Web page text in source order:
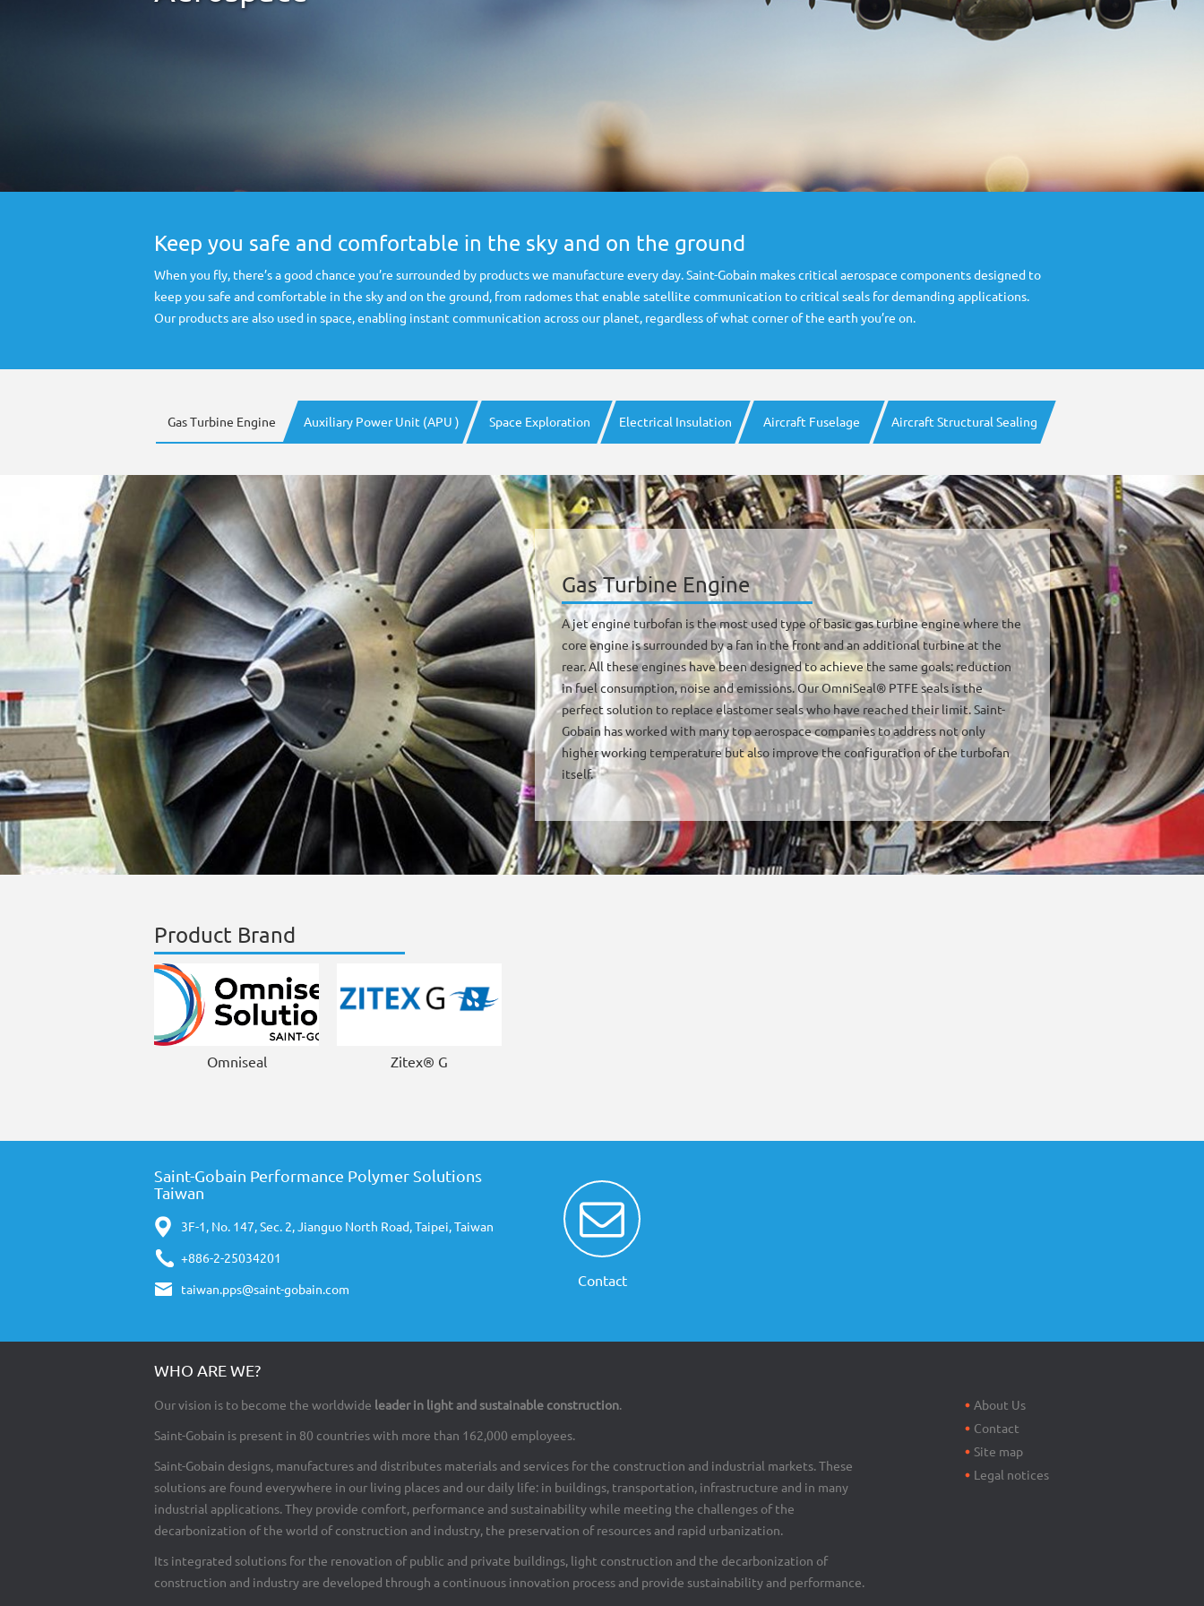
Keep you safe and comfortable in the sky and on the ground
When you fly, there’s a good chance you’re surrounded by products we manufacture every day. Saint-Gobain makes critical aerospace components designed to
keep you safe and comfortable in the sky and on the ground, from radomes that enable satellite communication to critical seals for demanding applications.
Our products are also used in space, enabling instant communication across our planet, regardless of what corner of the earth you’re on.
Gas Turbine Engine Auxiliary Power Unit (APU ) Space Exploration Electrical Insulation Aircraft Fuselage Aircraft Structural Sealing
Gas Turbine Engine
A jet engine turbofan is the most used type of basic gas turbine engine where the
core engine is surrounded by a fan in the front and an additional turbine at the
rear. All these engines have been designed to achieve the same goals: reduction
in fuel consumption, noise and emissions. Our OmniSeal® PTFE seals is the
perfect solution to replace elastomer seals who have reached their limit. Saint-
Gobain has worked with many top aerospace companies to address not only
higher working temperature but also improve the configuration of the turbofan
itself.
Product Brand
Omniseal Zitex® G
Saint-Gobain Performance Polymer Solutions
Taiwan
3F-1, No. 147, Sec. 2, Jianguo North Road, Taipei, Taiwan
+886-2-25034201
taiwan.pps@saint-gobain.com
Contact
WHO ARE WE?
Our vision is to become the worldwide leader in light and sustainable construction.
Saint-Gobain is present in 80 countries with more than 162,000 employees.
Saint-Gobain designs, manufactures and distributes materials and services for the construction and industrial markets. These
solutions are found everywhere in our living places and our daily life: in buildings, transportation, infrastructure and in many
industrial applications. They provide comfort, performance and sustainability while meeting the challenges of the
decarbonization of the world of construction and industry, the preservation of resources and rapid urbanization.
Its integrated solutions for the renovation of public and private buildings, light construction and the decarbonization of
construction and industry are developed through a continuous innovation process and provide sustainability and performance.
About Us
Contact
Site map
Legal notices